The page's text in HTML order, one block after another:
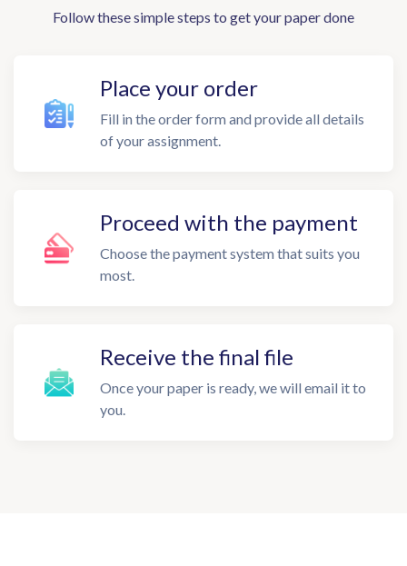
Follow these simple steps to get your paper done
Place your order
Fill in the order form and provide all details
of your assignment.
Proceed with the payment
Choose the payment system that suits you
most.
Receive the final file
Once your paper is ready, we will email it to
you.